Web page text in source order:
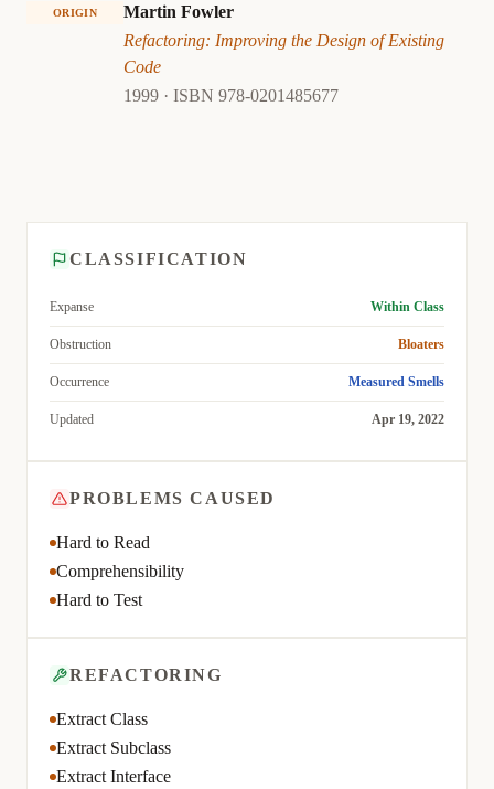
ORIGIN
Martin Fowler
Refactoring: Improving the Design of Existing
Code
1999 · ISBN 978-0201485677
CLASSIFICATION
Expanse Within Class
Obstruction Bloaters
Occurrence Measured Smells
Updated Apr 19, 2022
PROBLEMS CAUSED
Hard to Read
Comprehensibility
Hard to Test
REFACTORING
Extract Class
Extract Subclass
Extract Interface